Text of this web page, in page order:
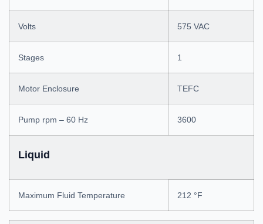
Volts 575 VAC
Stages 1
Motor Enclosure TEFC
Pump rpm – 60 Hz 3600
Liquid
Maximum Fluid Temperature 212 °F